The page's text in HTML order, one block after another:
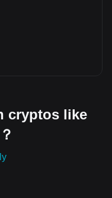
cryptos like